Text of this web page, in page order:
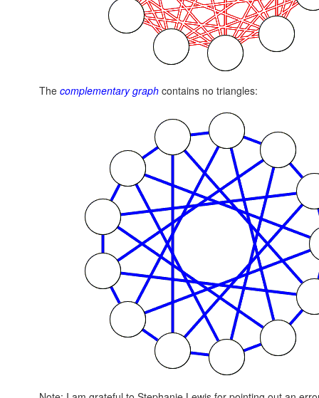
The complementary graph contains no triangles: